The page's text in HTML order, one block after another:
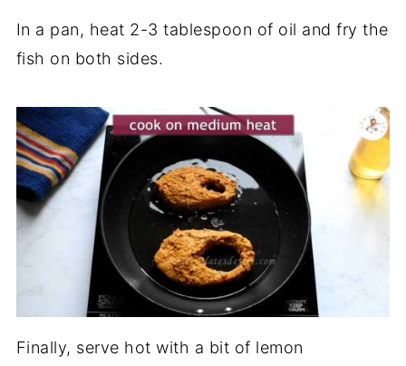
In a pan, heat 2-3 tablespoon of oil and fry the
fish on both sides.
Finally, serve hot with a bit of lemon